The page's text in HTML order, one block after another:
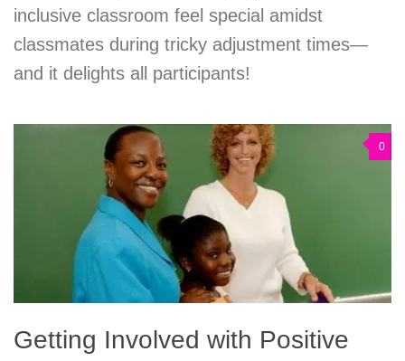
inclusive classroom feel special amidst
classmates during tricky adjustment times—
and it delights all participants!
0
Getting Involved with Positive